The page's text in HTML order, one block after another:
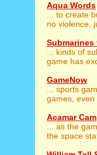
Aqua Words
... to create
no violence,
Submarines
... kinds of
game has
GameNow
... sports
games,
Acamar
... as the
the space